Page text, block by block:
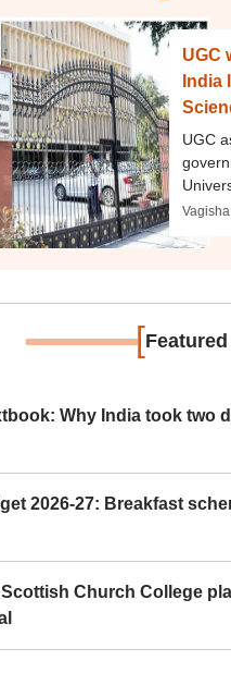
UGC
India
UGC
[
Why India took two
2026-27: Breakfast
Church College